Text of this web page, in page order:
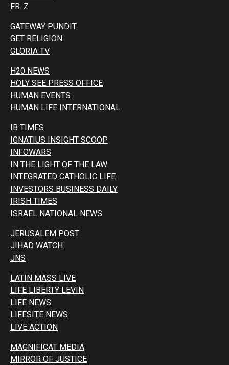
FR. Z
GATEWAY PUNDIT
GET RELIGION
GLORIA TV
H20 NEWS
HOLY SEE PRESS OFFICE
HUMAN EVENTS
HUMAN LIFE INTERNATIONAL
IB TIMES
IGNATIUS INSIGHT SCOOP
INFOWARS
IN THE LIGHT OF THE LAW
INTEGRATED CATHOLIC LIFE
INVESTORS BUSINESS DAILY
IRISH TIMES
ISRAEL NATIONAL NEWS
JERUSALEM POST
JIHAD WATCH
JNS
LATIN MASS LIVE
LIFE LIBERTY LEVIN
LIFE NEWS
LIFESITE NEWS
LIVE ACTION
MAGNIFICAT MEDIA
MIRROR OF JUSTICE